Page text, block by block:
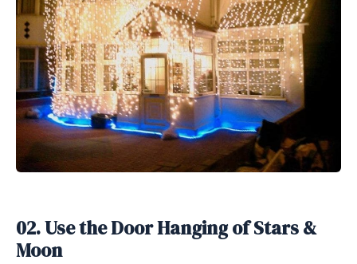
02. Use the Door Hanging of Stars &
Moon